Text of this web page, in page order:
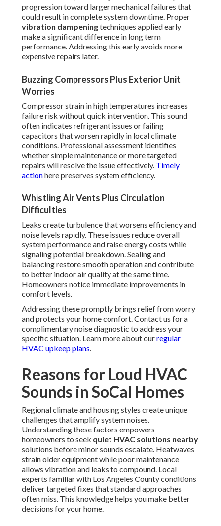
progression toward larger mechanical failures that
could result in complete system downtime. Proper
vibration dampeningtechniques applied early
make a significant difference in long term
performance. Addressing this early avoids more
expensive repairs later.
Buzzing Compressors Plus Exterior Unit
Worries
Compressor strain in high temperatures increases
failure risk without quick intervention. This sound
often indicates refrigerant issues or failing
capacitors that worsen rapidly in local climate
conditions. Professional assessment identifies
whether simple maintenance or more targeted
repairs will resolve the issue effectively. Timely
actionhere preserves system efficiency.
Whistling Air Vents Plus Circulation
Difficulties
Leaks create turbulence that worsens efficiency and
noise levels rapidly. These issues reduce overall
system performance and raise energy costs while
signaling potential breakdown. Sealing and
balancing restore smooth operation and contribute
to better indoor air quality at the same time.
Homeowners notice immediate improvements in
comfort levels.
Addressing these promptly brings relief from worry
and protects your home comfort. Contact us for a
complimentary noise diagnostic to address your
specific situation. Learn more about ourregular
HVAC upkeep plans.
Reasons for Loud HVAC
Sounds in SoCal Homes
Regional climate and housing styles create unique
challenges that amplify system noises.
Understanding these factors empowers
homeowners to seek quiet HVAC solutions nearby
solutions before minor sounds escalate. Heatwaves
strain older equipment while poor maintenance
allows vibration and leaks to compound. Local
experts familiar with Los Angeles County conditions
deliver targeted fixes that standard approaches
often miss. This knowledge helps you make better
decisions for your home.